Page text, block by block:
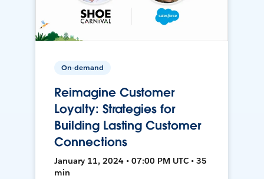
On-demand
Reimagine Customer
Loyalty: Strategies for
Building Lasting Customer
Connections
January 11, 2024 • 07:00 PM UTC • 35
min